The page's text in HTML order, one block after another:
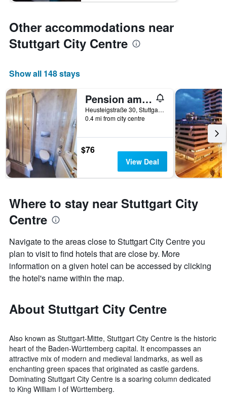
Other accommodations near
Stuttgart City Centre
Show all 148 stays
Pension am Heusteig
Heusteigstraße 30, Stuttgart, Baden-Wurttemberg, Germany
0.4 mi from city centre
$76
View Deal
Where to stay near Stuttgart City
Centre
Navigate to the areas close to Stuttgart City Centre you
plan to visit to find hotels that are close by. More
information on a given hotel can be accessed by clicking
the hotel's name within the map.
About Stuttgart City Centre
Also known as Stuttgart-Mitte, Stuttgart City Centre is the historic
heart of the Baden-Württemberg capital. It encompasses an
attractive mix of modern and medieval landmarks, as well as
enchanting green spaces that originated as castle gardens.
Dominating Stuttgart City Centre is a soaring column dedicated
to King William I of Württemberg.